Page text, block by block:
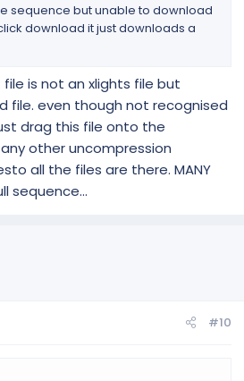
sequence but unable to download
download it just downloads a
is not an xlights file but
file. even though not recognised
drag this file onto the
other uncompression
all the files are there. MANY
sequence...
#10